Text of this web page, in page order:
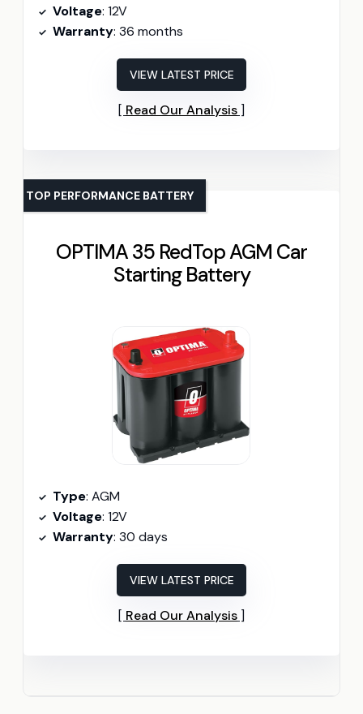
Voltage: 12V
Warranty: 36 months
VIEW LATEST PRICE
Read Our Analysis
OPTIMA 35 RedTop AGM Car
Starting Battery
TOP PERFORMANCE BATTERY
Type: AGM
Voltage: 12V
Warranty: 30 days
VIEW LATEST PRICE
Read Our Analysis